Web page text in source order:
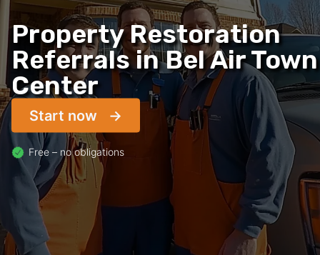
Property Restoration
Referrals in Bel Air Town
Center
Start now
Free – no obligations